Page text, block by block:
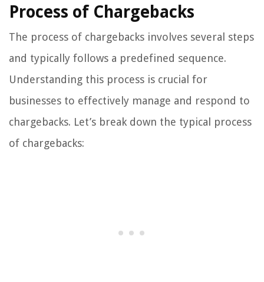
Process of Chargebacks
The process of chargebacks involves several steps
and typically follows a predefined sequence.
Understanding this process is crucial for
businesses to effectively manage and respond to
chargebacks. Let’s break down the typical process
of chargebacks: